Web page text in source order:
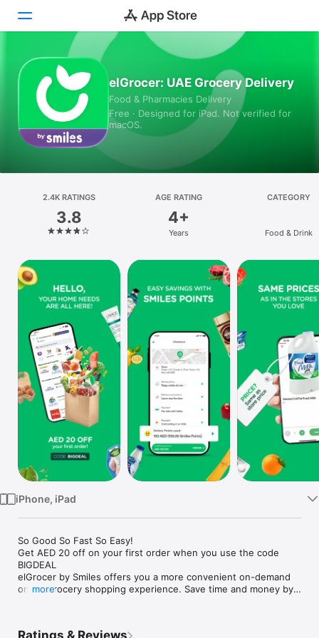
Today
Games
Apps
Platform
iPhone
iPad
Mac
Vision
Watch
TV
elGrocer: UAE Grocery Delivery
Food & Pharmacies Delivery
Free · Designed for iPad. Not verified for
macOS.
2.4K RATINGS
3.8
AGE RATING
4+
Years
CATEGORY
Food & Drink
iPhone, iPad
So Good So Fast So Easy!
Get AED 20 off on your first order when you use the code
BIGDEAL
elGrocer by Smiles offers you a more convenient on-demand
online grocery shopping experience. Save time and money by
more
Ratings & Reviews